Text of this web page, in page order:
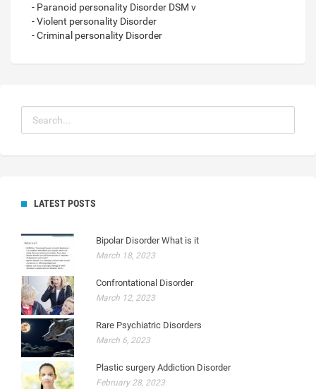
- Paranoid personality Disorder DSM v
- Violent personality Disorder
- Criminal personality Disorder
LATEST POSTS
Bipolar Disorder What is it
March 18, 2023
Confrontational Disorder
March 12, 2023
Rare Psychiatric Disorders
March 6, 2023
Plastic surgery Addiction Disorder
February 28, 2023